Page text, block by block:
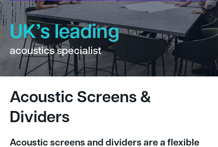
UK’s leading
acoustics specialist
Acoustic Screens &
Dividers
Acoustic screens and dividers are a flexible